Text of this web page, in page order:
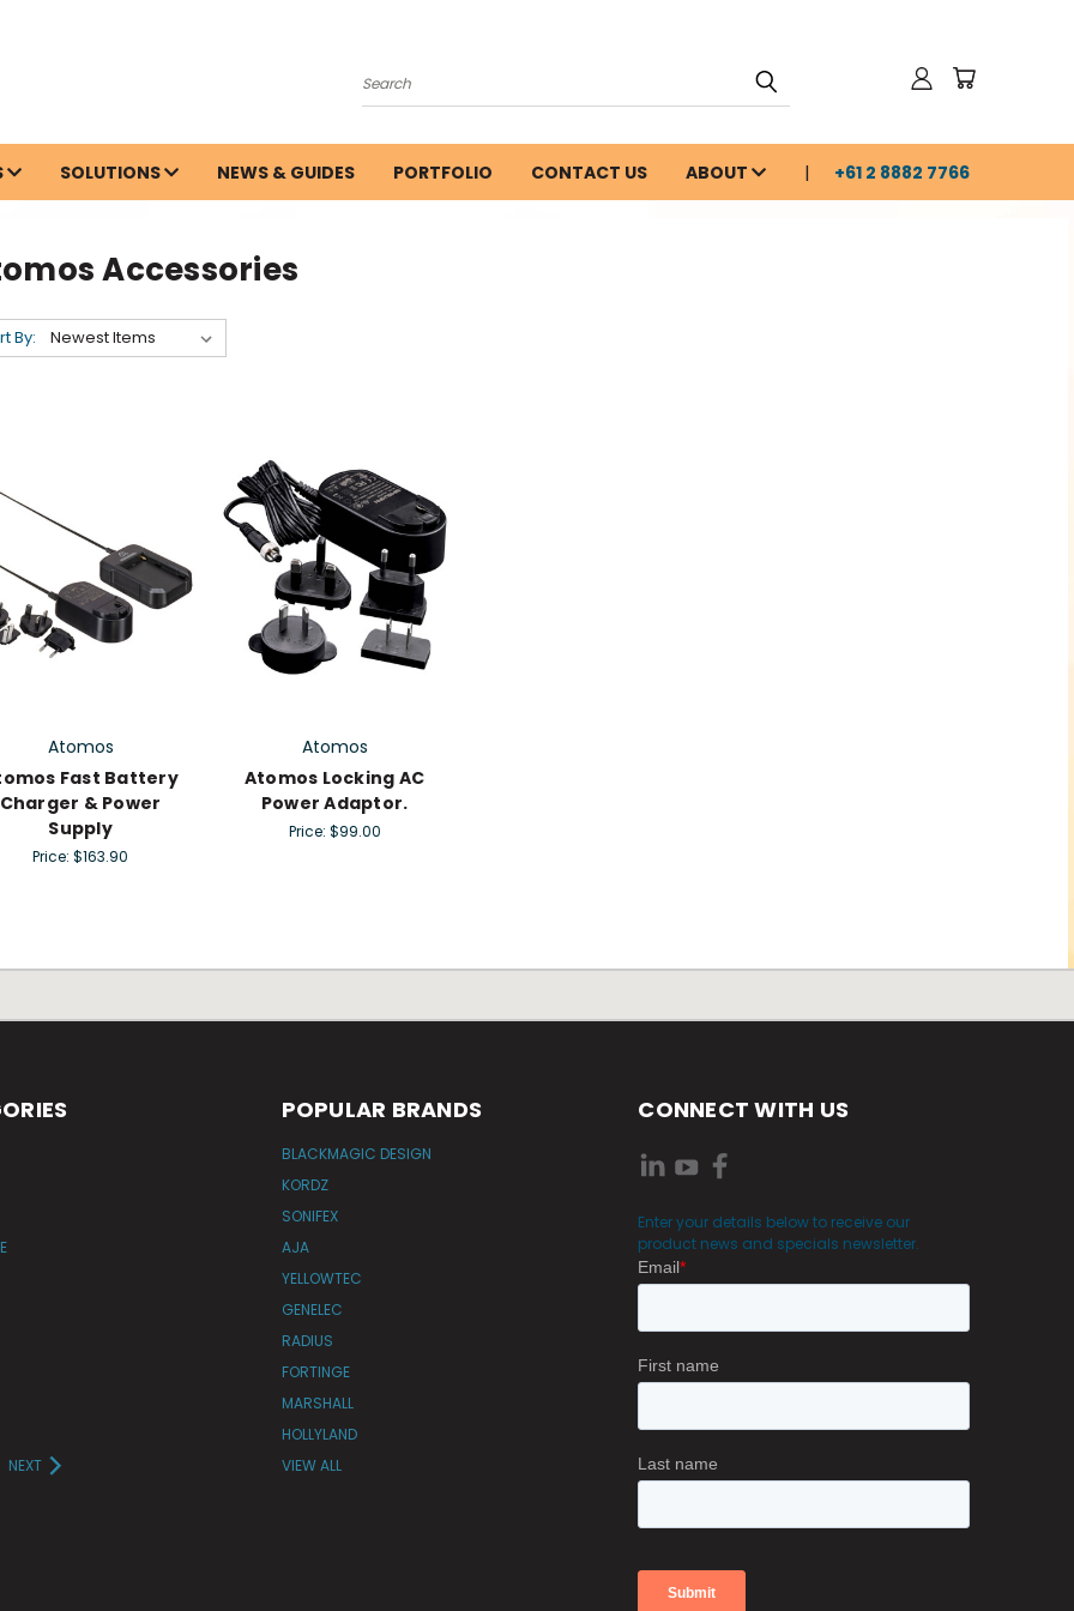
Search
SOLUTIONS NEWS & GUIDES PORTFOLIO CONTACT US ABOUT +61 2 8882 7766
Accessories
By:
Atomos
Fast Battery
Charger & Power
Supply
Price: $163.90
Atomos
Atomos Locking AC
Power Adaptor.
Price: $99.00
NEXT
POPULAR BRANDS
BLACKMAGIC DESIGN
KORDZ
SONIFEX
AJA
YELLOWTEC
GENELEC
RADIUS
FORTINGE
MARSHALL
HOLLYLAND
VIEW ALL
CONNECT WITH US
Enter your details below to receive our
product news and specials newsletter.